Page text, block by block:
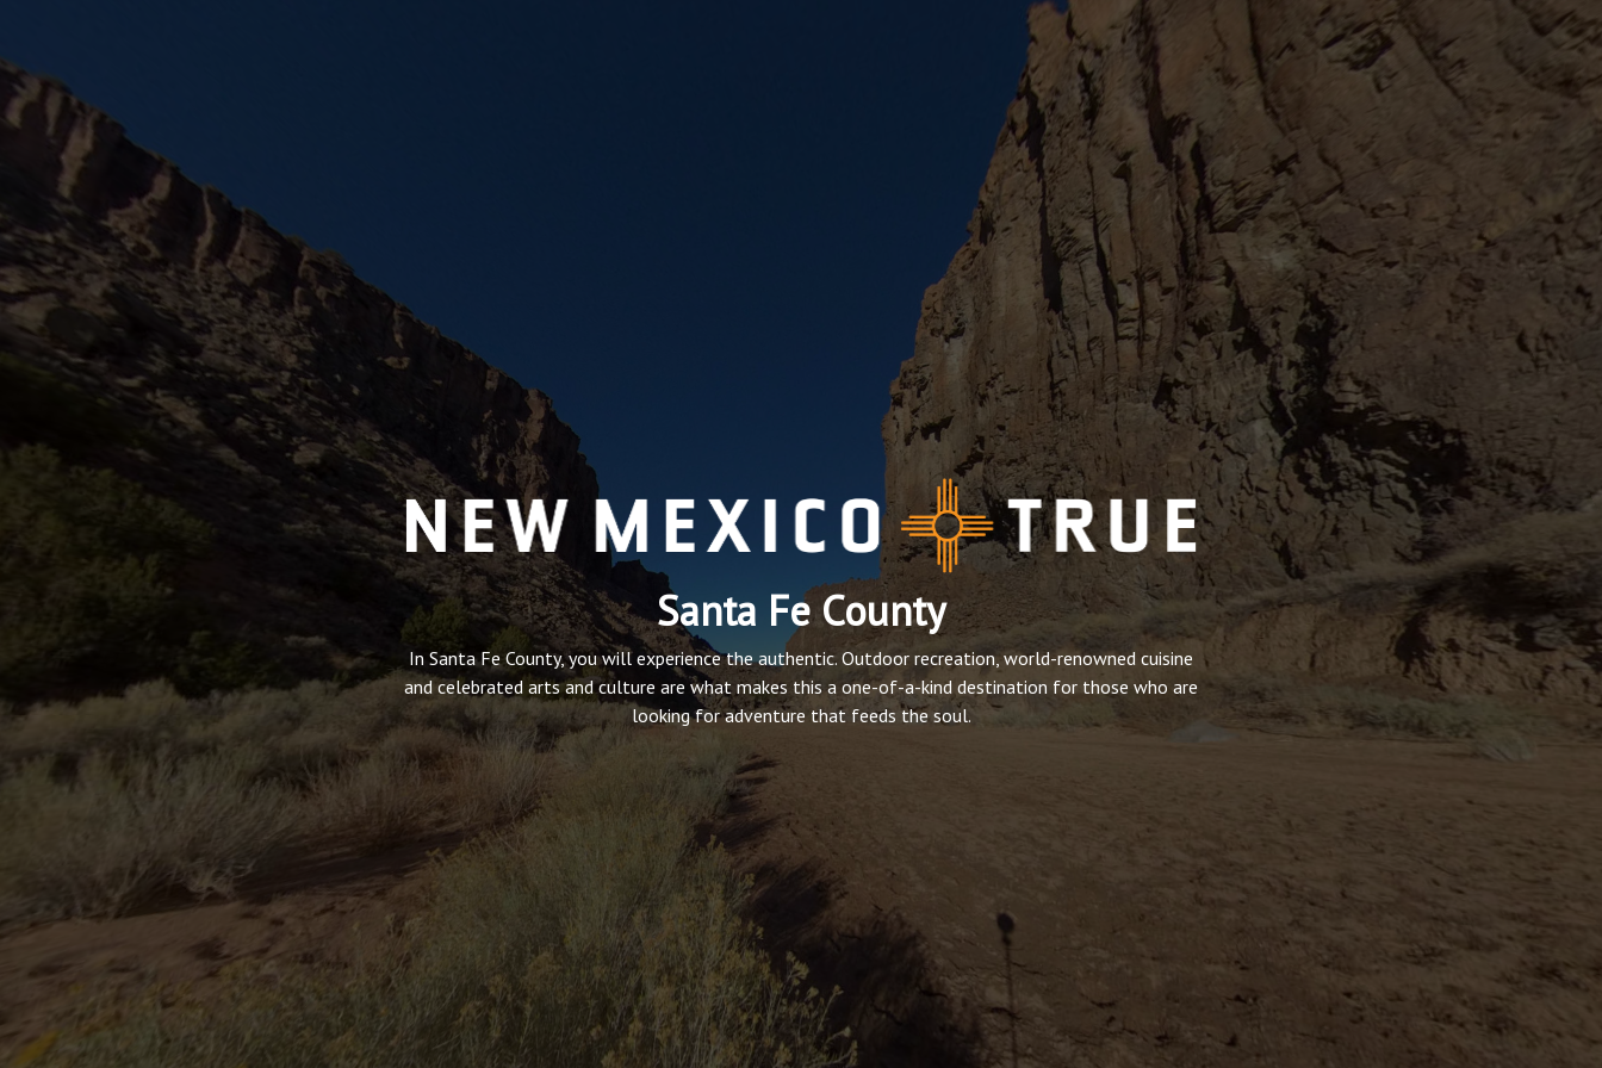
Santa Fe County
In Santa Fe County, you will experience the authentic. Outdoor recreation, world-renowned cuisine
and celebrated arts and culture are what makes this a one-of-a-kind destination for those who are
looking for adventure that feeds the soul.